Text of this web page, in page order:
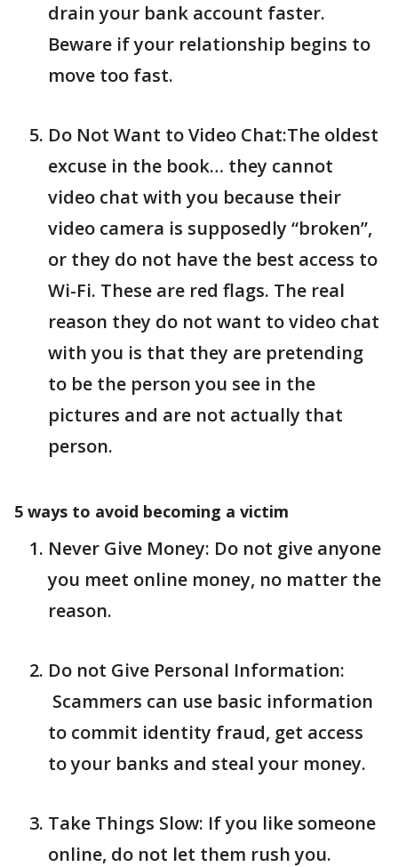
drain your bank account faster.
Beware if your relationship begins to
move too fast.
Do Not Want to Video Chat:The oldest
excuse in the book… they cannot
video chat with you because their
video camera is supposedly “broken”,
or they do not have the best access to
Wi-Fi. These are red flags. The real
reason they do not want to video chat
with you is that they are pretending
to be the person you see in the
pictures and are not actually that
person.
5 ways to avoid becoming a victim
Never Give Money: Do not give anyone
you meet online money, no matter the
reason.
Do not Give Personal Information:
Scammers can use basic information
to commit identity fraud, get access
to your banks and steal your money.
Take Things Slow: If you like someone
online, do not let them rush you.